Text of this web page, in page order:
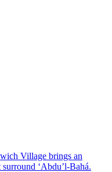
Village brings an
surround ‘Abdu’l-Bahá.